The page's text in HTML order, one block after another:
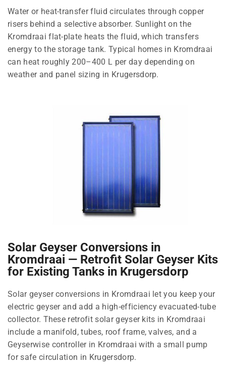
Water or heat-transfer fluid circulates through copper
risers behind a selective absorber. Sunlight on the
Kromdraai flat-plate heats the fluid, which transfers
energy to the storage tank. Typical homes in Kromdraai
can heat roughly 200–400 L per day depending on
weather and panel sizing in Krugersdorp.
Solar Geyser Conversions in
Kromdraai — Retrofit Solar Geyser Kits
for Existing Tanks in Krugersdorp
Solar geyser conversions in Kromdraai let you keep your
electric geyser and add a high-efficiency evacuated-tube
collector. These retrofit solar geyser kits in Kromdraai
include a manifold, tubes, roof frame, valves, and a
Geyserwise controller in Kromdraai with a small pump
for safe circulation in Krugersdorp.